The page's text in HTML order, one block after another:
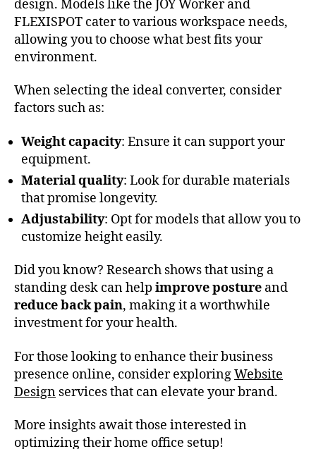
design. Models like the JOY Worker and
FLEXISPOT cater to various workspace needs,
allowing you to choose what best fits your
environment.
When selecting the ideal converter, consider
factors such as:
Weight capacity: Ensure it can support your
equipment.
Material quality: Look for durable materials
that promise longevity.
Adjustability: Opt for models that allow you to
customize height easily.
Did you know? Research shows that using a
standing desk can help improve posture and
reduce back pain, making it a worthwhile
investment for your health.
For those looking to enhance their business
presence online, consider exploringWebsite
Design services that can elevate your brand.
More insights await those interested in
optimizing their home office setup!